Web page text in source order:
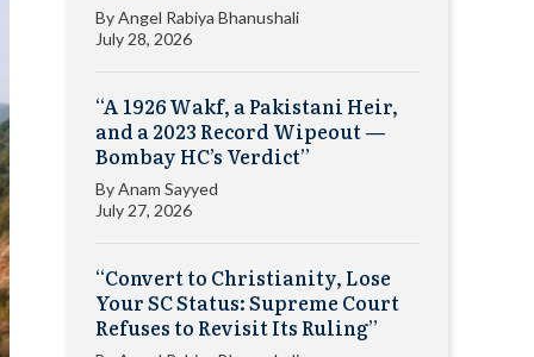
ByAngel Rabiya Bhanushali
July 28, 2026
“A 1926 Wakf, a Pakistani Heir,
and a 2023 Record Wipeout —
Bombay HC’s Verdict”
ByAnam Sayyed
July 27, 2026
“Convert to Christianity, Lose
Your SC Status: Supreme Court
Refuses to Revisit Its Ruling”